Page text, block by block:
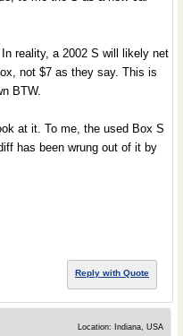
reality, a 2002 S will likely net
not $7 as they say. This is
BTW.
at it. To me, the used Box S
has been wrung out of it by
Reply with Quote
Location: Indiana, USA